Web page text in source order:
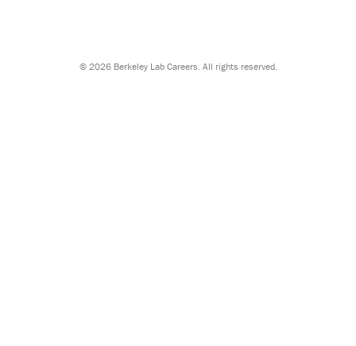
© 2026 Berkeley Lab Careers. All rights reserved.